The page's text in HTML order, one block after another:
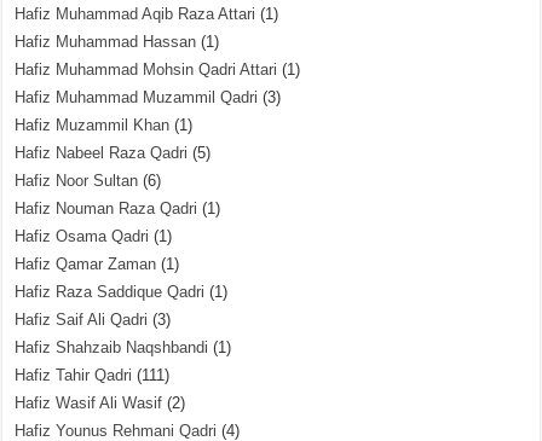
Hafiz Muhammad Aqib Raza Attari (1)
Hafiz Muhammad Hassan (1)
Hafiz Muhammad Mohsin Qadri Attari (1)
Hafiz Muhammad Muzammil Qadri (3)
Hafiz Muzammil Khan (1)
Hafiz Nabeel Raza Qadri (5)
Hafiz Noor Sultan (6)
Hafiz Nouman Raza Qadri (1)
Hafiz Osama Qadri (1)
Hafiz Qamar Zaman (1)
Hafiz Raza Saddique Qadri (1)
Hafiz Saif Ali Qadri (3)
Hafiz Shahzaib Naqshbandi (1)
Hafiz Tahir Qadri (111)
Hafiz Wasif Ali Wasif (2)
Hafiz Younus Rehmani Qadri (4)